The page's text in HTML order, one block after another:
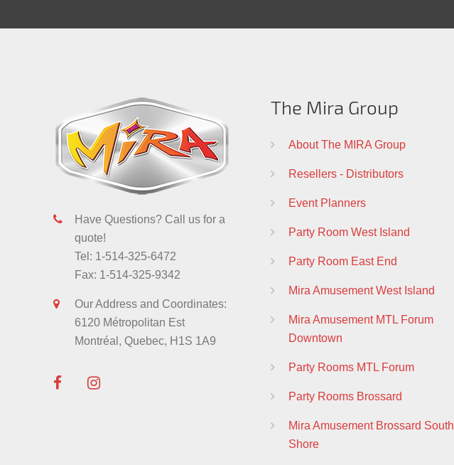
Have Questions? Call us for a
quote!
Tel: 1-514-325-6472
Fax: 1-514-325-9342
Our Address and Coordinates:
6120 Métropolitan Est
Montréal, Quebec, H1S 1A9
The Mira Group
About The MIRA Group
Resellers - Distributors
Event Planners
Party Room West Island
Party Room East End
Mira Amusement West Island
Mira Amusement MTL Forum
Downtown
Party Rooms MTL Forum
Party Rooms Brossard
Mira Amusement Brossard South
Shore